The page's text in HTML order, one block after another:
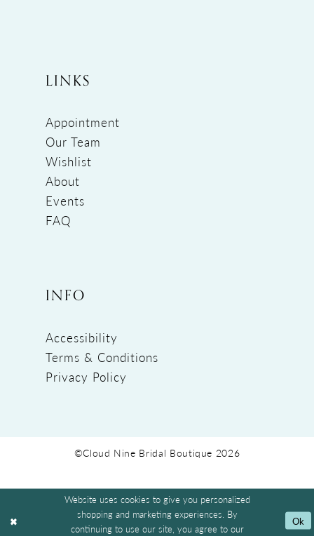
LINKS
Appointment
Our Team
Wishlist
About
Events
FAQ
INFO
Accessibility
Terms & Conditions
Privacy Policy
©Cloud Nine Bridal Boutique 2026
Website uses cookies to give you personalized
shopping and marketing experiences. By
continuing to use our site, you agree to our
Ok